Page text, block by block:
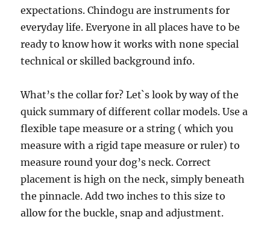
expectations. Chindogu are instruments for
everyday life. Everyone in all places have to be
ready to know how it works with none special
technical or skilled background info.
What’s the collar for? Let`s look by way of the
quick summary of different collar models. Use a
flexible tape measure or a string ( which you
measure with a rigid tape measure or ruler) to
measure round your dog’s neck. Correct
placement is high on the neck, simply beneath
the pinnacle. Add two inches to this size to
allow for the buckle, snap and adjustment.